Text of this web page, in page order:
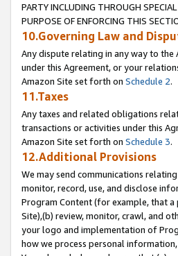
PARTY INCLUDING THROUGH
PURPOSE OF ENFORCING THIS
10.Governing Law and
Any dispute relating in any way to
under this Agreement, or your
Amazon Site set forth on Schedule 2.
11.Taxes
Any taxes and related obligations
transactions or activities under this
Amazon Site set forth on Schedule 3.
12.Additional Provisions
We may send communications
monitor, record, use, and disclose
Program Content (for example, that
Site),(b) review, monitor, crawl, and
your logo and implementation of
how we process personal